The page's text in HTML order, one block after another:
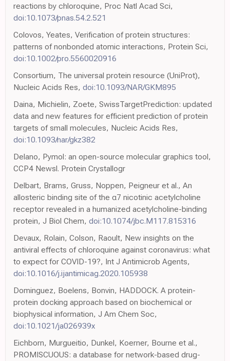
reactions by chloroquine, Proc Natl Acad Sci,
doi:10.1073/pnas.54.2.521
Colovos, Yeates, Verification of protein structures:
patterns of nonbonded atomic interactions, Protein Sci,
doi:10.1002/pro.5560020916
Consortium, The universal protein resource (UniProt),
Nucleic Acids Res, doi:10.1093/NAR/GKM895
Daina, Michielin, Zoete, SwissTargetPrediction: updated
data and new features for efficient prediction of protein
targets of small molecules, Nucleic Acids Res,
doi:10.1093/nar/gkz382
Delano, Pymol: an open-source molecular graphics tool,
CCP4 Newsl. Protein Crystallogr
Delbart, Brams, Gruss, Noppen, Peigneur et al., An
allosteric binding site of the α7 nicotinic acetylcholine
receptor revealed in a humanized acetylcholine-binding
protein, J Biol Chem, doi:10.1074/jbc.M117.815316
Devaux, Rolain, Colson, Raoult, New insights on the
antiviral effects of chloroquine against coronavirus: what
to expect for COVID-19?, Int J Antimicrob Agents,
doi:10.1016/j.ijantimicag.2020.105938
Dominguez, Boelens, Bonvin, HADDOCK. A protein-
protein docking approach based on biochemical or
biophysical information, J Am Chem Soc,
doi:10.1021/ja026939x
Eichborn, Murgueitio, Dunkel, Koerner, Bourne et al.,
PROMISCUOUS: a database for network-based drug-